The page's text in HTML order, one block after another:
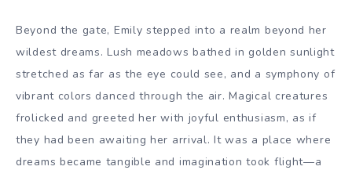
Beyond the gate, Emily stepped into a realm beyond her
wildest dreams. Lush meadows bathed in golden sunlight
stretched as far as the eye could see, and a symphony of
vibrant colors danced through the air. Magical creatures
frolicked and greeted her with joyful enthusiasm, as if
they had been awaiting her arrival. It was a place where
dreams became tangible and imagination took flight—a